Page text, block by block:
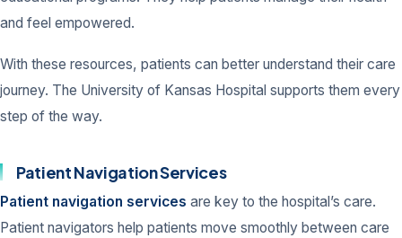
and feel empowered.
With these resources, patients can better understand their care
journey. The University of Kansas Hospital supports them every
step of the way.
Patient Navigation Services
Patient navigation services are key to the hospital’s care.
Patient navigators help patients move smoothly between care